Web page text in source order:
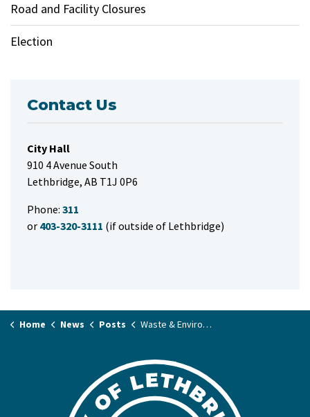
Road and Facility Closures
Election
Contact Us
City Hall
910 4 Avenue South
Lethbridge, AB T1J 0P6
Phone: 311
or 403-320-3111 (if outside of Lethbridge)
Home News Posts Waste & Environment Annual Report